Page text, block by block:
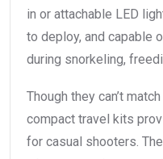
in or attachable LED
to deploy, and capable
during snorkeling,
Though they can’t
compact travel kits
for casual shooters.